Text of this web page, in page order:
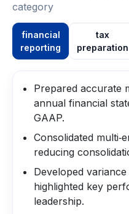
category
financial
reporting
tax
preparation
Prepared accurate
annual financial
GAAP.
Consolidated
reducing
Developed
highlighted key
leadership.